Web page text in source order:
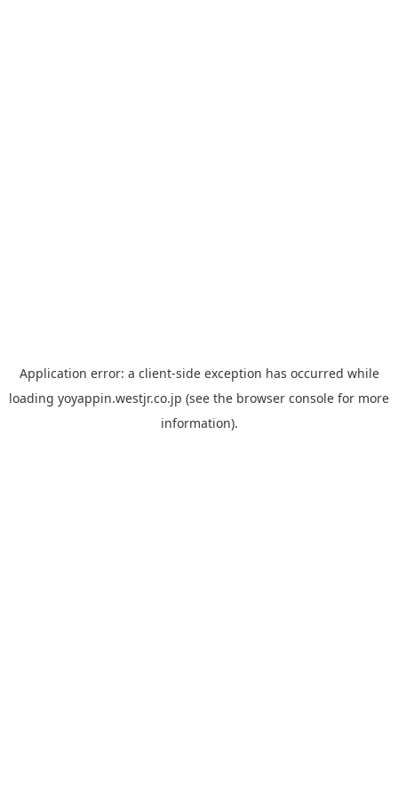
Application error: a client-side exception has occurred while
loading yoyappin.westjr.co.jp (see the browser console for more
information).